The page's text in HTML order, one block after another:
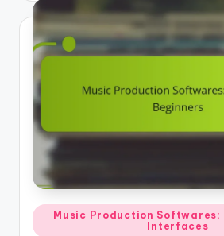
Posted
in
Music Production
Interfaces